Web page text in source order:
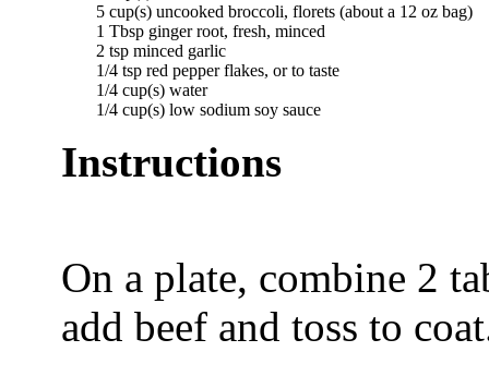
Instructions
On a plate, combine 2
add beef and toss to